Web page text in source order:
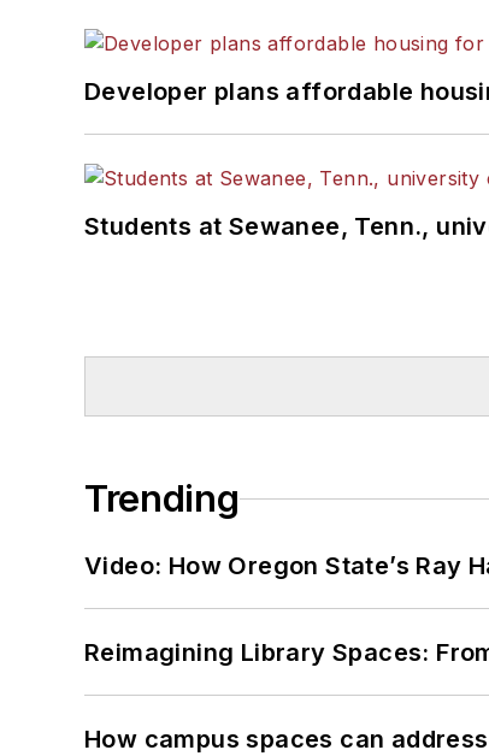
Developer plans affordable
Students at Sewanee, Tenn.,
Trending
Video: How Oregon State’s Ray
Reimagining Library Spaces:
How campus spaces can